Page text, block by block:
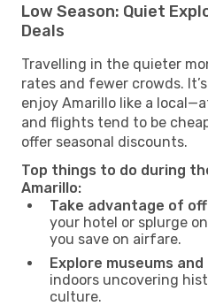
Low Season: Quiet
Deals
Travelling in the quieter
rates and fewer crowds.
enjoy Amarillo like a
and flights tend to be
offer seasonal discounts.
Top things to do during
Amarillo:
Take advantage of
your hotel or splurge
you save on airfare.
Explore museums
indoors uncovering
culture.